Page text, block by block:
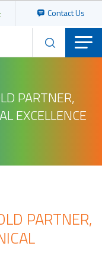
Contact Us
PARTNER,
EXCELLENCE
PARTNER,